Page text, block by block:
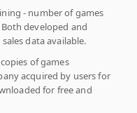
- number of games
developed and
data available.
of games
acquired by users for
for free and